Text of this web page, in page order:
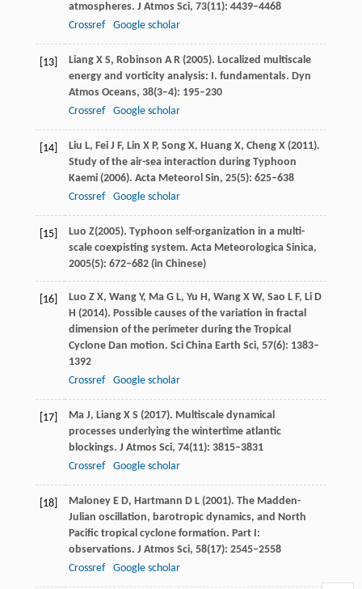
atmospheres. J Atmos Sci, 73(11): 4439–4468
Crossref
Google scholar
[13] LiangX S, Robinson A R(2005). Localized multiscale
energy and vorticity analysis: I. fundamentals. Dyn
Atmos Oceans, 38(3–4): 195–230
Crossref
Google scholar
[14] Liu L, Fei J F, Lin X P, Song X, HuangX, ChengX(2011).
Study of the air-sea interaction during Typhoon
Kaemi (2006). Acta Meteorol Sin, 25(5): 625–638
Crossref
Google scholar
[15] Luo Z(2005). Typhoon self-organization in a multi-
scale coexpisting system. Acta Meteorologica Sinica,
2005(5): 672–682 (in Chinese)
[16] Luo Z X, Wang Y, MaG L, Yu H, Wang X W, Sao L F, Li D
H (2014). Possible causes of the variation in fractal
dimension of the perimeter during the Tropical
Cyclone Dan motion. Sci China Earth Sci, 57(6): 1383–
1392
Crossref
Google scholar
[17] MaJ, Liang X S (2017). Multiscale dynamical
processes underlying the wintertime atlantic
blockings. J Atmos Sci, 74(11): 3815–3831
Crossref
Google scholar
[18] MaloneyE D, Hartmann D L(2001). The Madden-
Julian oscillation, barotropic dynamics, and North
Pacific tropical cyclone formation. Part I:
observations. J Atmos Sci, 58(17): 2545–2558
Crossref
Google scholar